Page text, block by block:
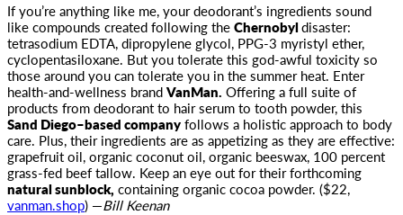
If you’re anything like me, your deodorant’s ingredients sound
like compounds created following theChernobyldisaster:
tetrasodium EDTA, dipropylene glycol, PPG-3 myristyl ether,
cyclopentasiloxane. But you tolerate this god-awful toxicity so
those around you can tolerate you in the summer heat. Enter
health-and-wellness brandVanMan. Offering a full suite of
products from deodorant to hair serum to tooth powder, this
Sand Diego–based companyfollows a holistic approach to body
care. Plus, their ingredients are as appetizing as they are effective:
grapefruit oil, organic coconut oil, organic beeswax, 100 percent
grass-fed beef tallow. Keep an eye out for their forthcoming
natural sunblock, containing organic cocoa powder. ($22,
vanman.shop) —Bill Keenan